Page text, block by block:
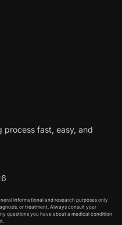
process fast, easy, and
informational and research purposes only
or treatment. Always consult your
questions you have about a medical condition